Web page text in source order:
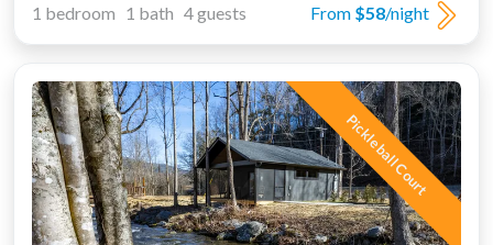
From $58/night
1 bedroom 1 bath 4 guests
Pickleball Court